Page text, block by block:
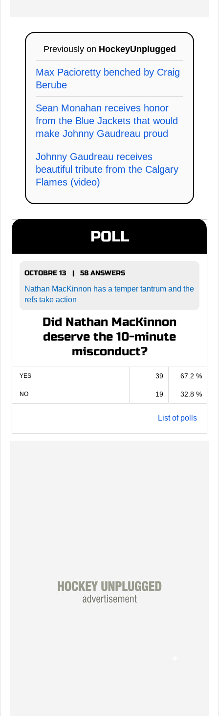
Previously on HockeyUnplugged
Max Pacioretty benched by Craig
Berube
Sean Monahan receives honor
from the Blue Jackets that would
make Johnny Gaudreau proud
Johnny Gaudreau receives
beautiful tribute from the Calgary
Flames (video)
POLL
OCTOBRE 13 | 58 ANSWERS
Nathan MacKinnon has a temper tantrum and the
refs take action
Did Nathan MacKinnon
deserve the 10-minute
misconduct?
YES 39 67.2 %
NO 19 32.8 %
List of polls